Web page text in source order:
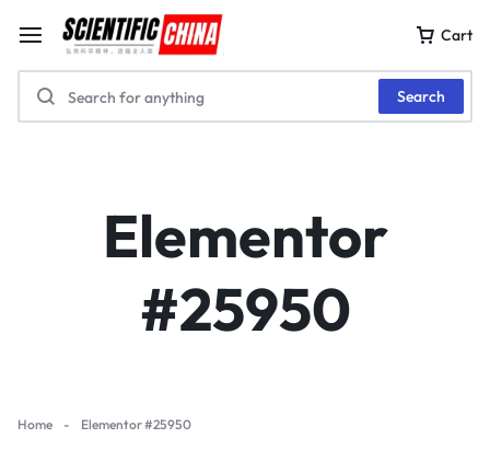
Cart
Search
Elementor
#25950
Home - Elementor #25950